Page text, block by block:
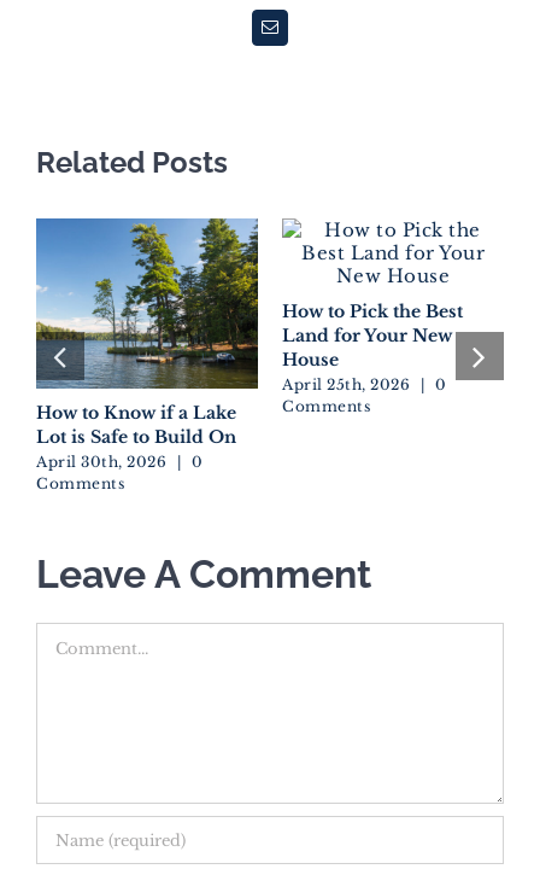
Email
Related Posts
How to Know if a Lake
Lot is Safe to Build On
April 30th, 2026 | 0
Comments
How to Pick the Best
Land for Your New
House
April 25th, 2026 | 0
Comments
Leave A Comment